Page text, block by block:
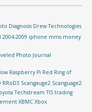
Diagnosis Drew Technologies
2004-2009 iphone mms money
Photo Journal
Raspberry Pi Red Ring of
RRoD3 Scangauge2 Scanguage2
Techstream TIS trading
XBMC Xbox